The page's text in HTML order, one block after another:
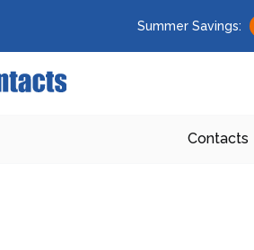
Summer Savings:
Contacts